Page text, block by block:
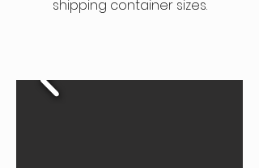
shipping container sizes.